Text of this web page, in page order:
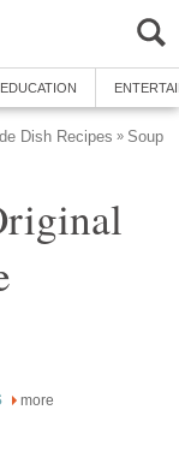
EDUCATION
Dish Recipes » Soup
more